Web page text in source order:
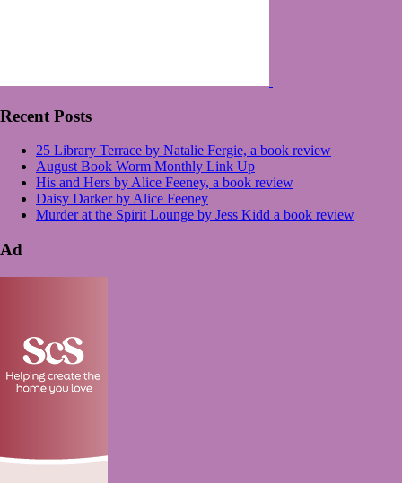
Recent Posts
25 Library Terrace by Natalie Fergie, a book review
August Book Worm Monthly Link Up
His and Hers by Alice Feeney, a book review
Daisy Darker by Alice Feeney
Murder at the Spirit Lounge by Jess Kidd a book review
Ad